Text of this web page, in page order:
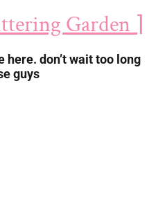
Garden ⌉
don’t wait too long
guys